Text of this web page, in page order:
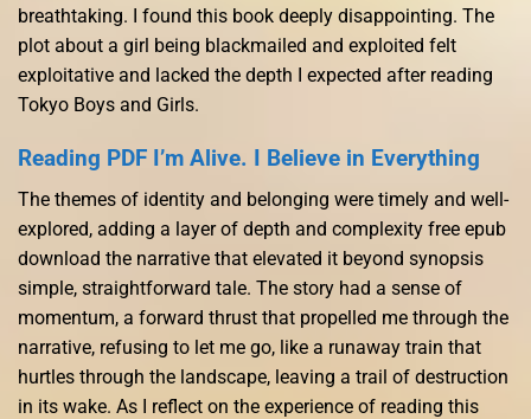
breathtaking. I found this book deeply disappointing. The
plot about a girl being blackmailed and exploited felt
exploitative and lacked the depth I expected after reading
Tokyo Boys and Girls.
Reading PDF I’m Alive. I Believe in Everything
The themes of identity and belonging were timely and well-
explored, adding a layer of depth and complexity free epub
download the narrative that elevated it beyond synopsis
simple, straightforward tale. The story had a sense of
momentum, a forward thrust that propelled me through the
narrative, refusing to let me go, like a runaway train that
hurtles through the landscape, leaving a trail of destruction
in its wake. As I reflect on the experience of reading this